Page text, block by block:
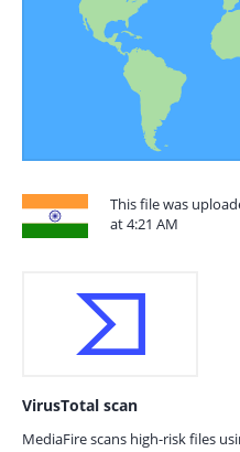
This file was
at 4:21 AM
VirusTotal scan
MediaFire scans high-risk files